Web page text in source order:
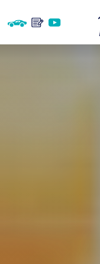
Skip to content